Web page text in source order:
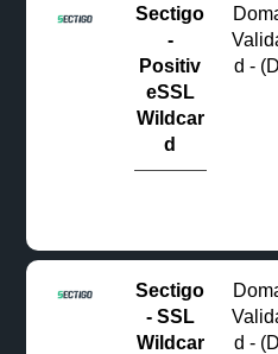
Sectigo
-
Positiv
eSSL
Wildcar
d
d -
Sectigo
- SSL
Wildcar
d -